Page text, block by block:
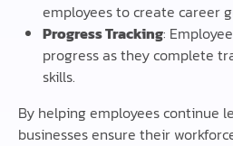
employees to create career
Progress Tracking:
progress as they complete
skills.
By helping employees continue
businesses ensure their